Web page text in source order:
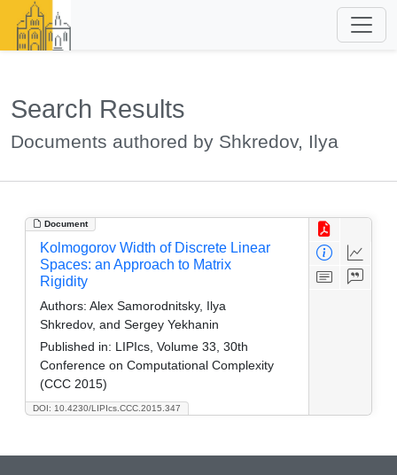
Search Results
Documents authored by Shkredov, Ilya
Document
DOI: 10.4230/LIPIcs.CCC.2015.347
Kolmogorov Width of Discrete Linear
Spaces: an Approach to Matrix
Rigidity
Authors: Alex Samorodnitsky, Ilya
Shkredov, and Sergey Yekhanin
Published in: LIPIcs, Volume 33, 30th
Conference on Computational Complexity
(CCC 2015)